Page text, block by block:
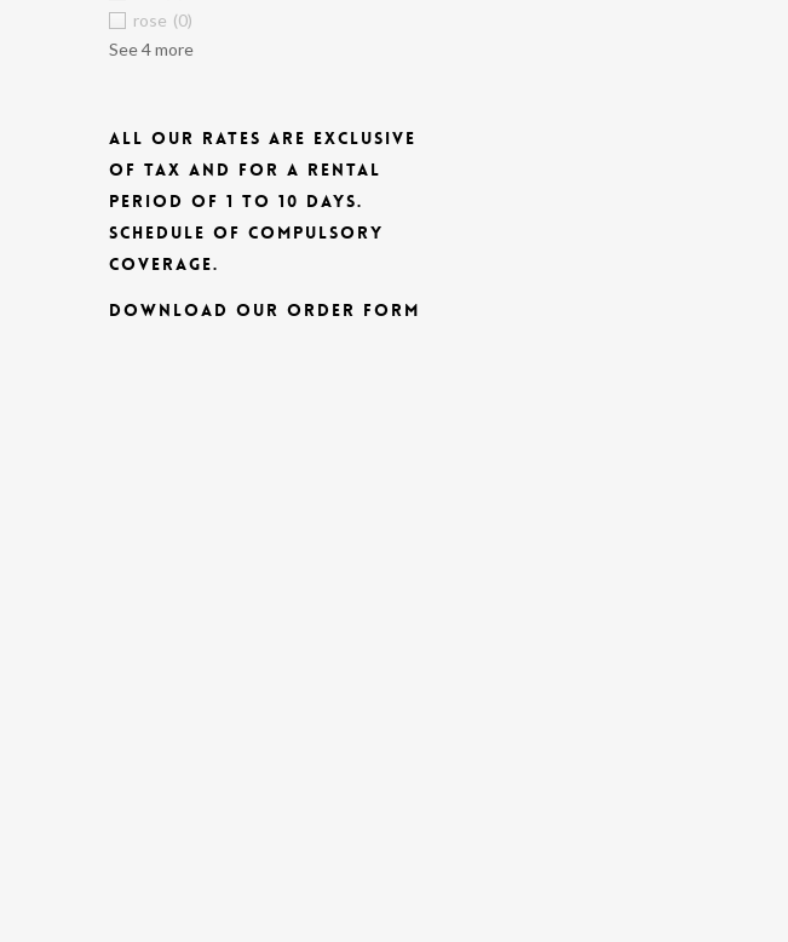
rose (0)
See 4 more
ALL OUR RATES ARE EXCLUSIVE
OF TAX AND FOR A RENTAL
PERIOD OF 1 TO 10 DAYS.
SCHEDULE OF COMPULSORY
COVERAGE.
DOWNLOAD OUR ORDER FORM